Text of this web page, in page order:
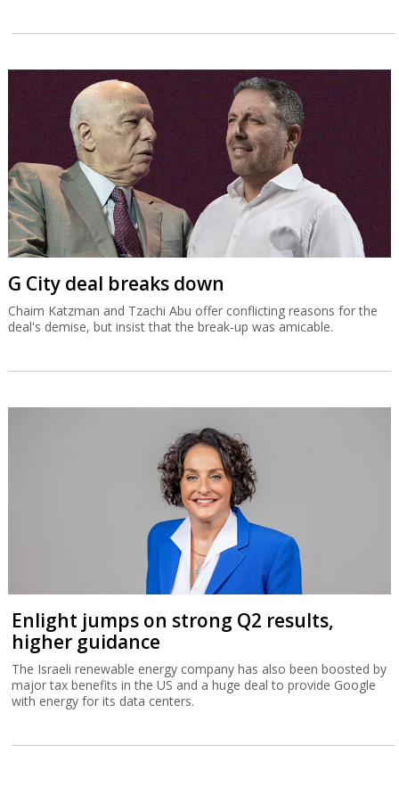
G City deal breaks down
Chaim Katzman and Tzachi Abu offer conflicting reasons for the
deal's demise, but insist that the break-up was amicable.
Enlight jumps on strong Q2 results,
higher guidance
The Israeli renewable energy company has also been boosted by
major tax benefits in the US and a huge deal to provide Google
with energy for its data centers.